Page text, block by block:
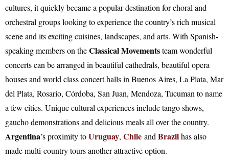
cultures, it quickly became a popular destination for choral and
orchestral groups looking to experience the country’s rich musical
scene and its exciting cuisines, landscapes, and arts. With Spanish-
speaking members on theClassical Movementsteam wonderful
concerts can be arranged in beautiful cathedrals, beautiful opera
houses and world class concert halls in Buenos Aires, La Plata, Mar
del Plata, Rosario, Córdoba, San Juan, Mendoza, Tucuman to name
a few cities. Unique cultural experiences include tango shows,
gaucho demonstrations and delicious meals all over the country.
Argentina’s proximity toUruguay, Chile and Brazilhas also
made multi-country tours another attractive option.